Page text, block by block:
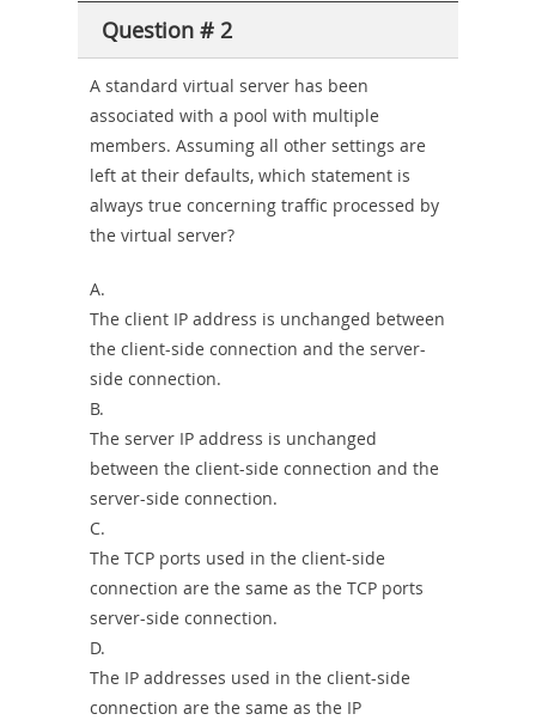
Question # 2
A standard virtual server has been
associated with a pool with multiple
members. Assuming all other settings are
left at their defaults, which statement is
always true concerning traffic processed by
the virtual server?
A.
The client IP address is unchanged between
the client-side connection and the server-
side connection.
B.
The server IP address is unchanged
between the client-side connection and the
server-side connection.
C.
The TCP ports used in the client-side
connection are the same as the TCP ports
server-side connection.
D.
The IP addresses used in the client-side
connection are the same as the IP